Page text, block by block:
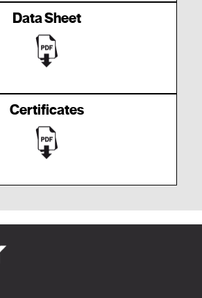
Data Sheet
Certificates